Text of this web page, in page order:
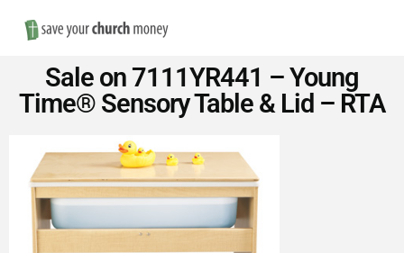
Save
Money
on
Church
Sale on 7111YR441 – Young
Time® Sensory Table & Lid – RTA